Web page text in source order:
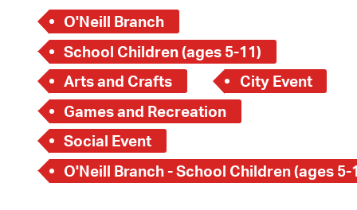
O'Neill Branch
School Children (ages 5-11)
Arts and Crafts
City Event
Games and Recreation
Social Event
O'Neill Branch - School Children (ages 5-